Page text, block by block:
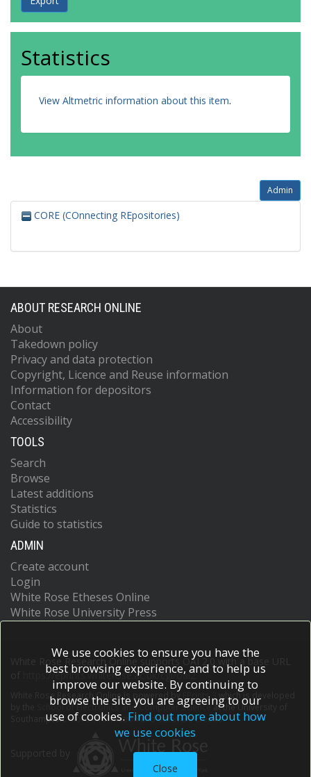
Statistics
View Altmetric information about this item.
Admin
CORE (COnnecting REpositories)
ABOUT RESEARCH ONLINE
About
Takedown policy
Privacy and data protection
Copyright, Licence and Reuse information
Information for depositors
Contact
Accessibility
TOOLS
Search
Browse
Latest additions
Statistics
Guide to statistics
ADMIN
Create account
Login
White Rose Etheses Online
White Rose University Press
White Rose Research Online supports OAI 2.0 with a base URL
https://eprints.whiterose.ac.uk/cgi/oai2
White Rose Research Online is powered by EPrints 3
which is developed
School of Electronics and Computer Scienceat the University of
Southampton.More information and software credits.
We use cookies to ensure you have the
best browsing experience, and to help us
improve our website. By continuing to
browse the site you are agreeing to our
use of cookies. Find out more about how
we use cookies
Close